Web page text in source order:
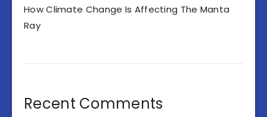
How Climate Change Is Affecting The Manta
Ray
Recent Comments